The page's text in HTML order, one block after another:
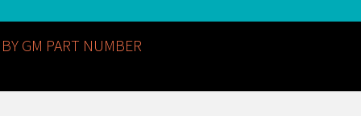
GM NOS PARTS AVAILABLE AT ALLDEYSPARTS.COM
GM PART NUMBER